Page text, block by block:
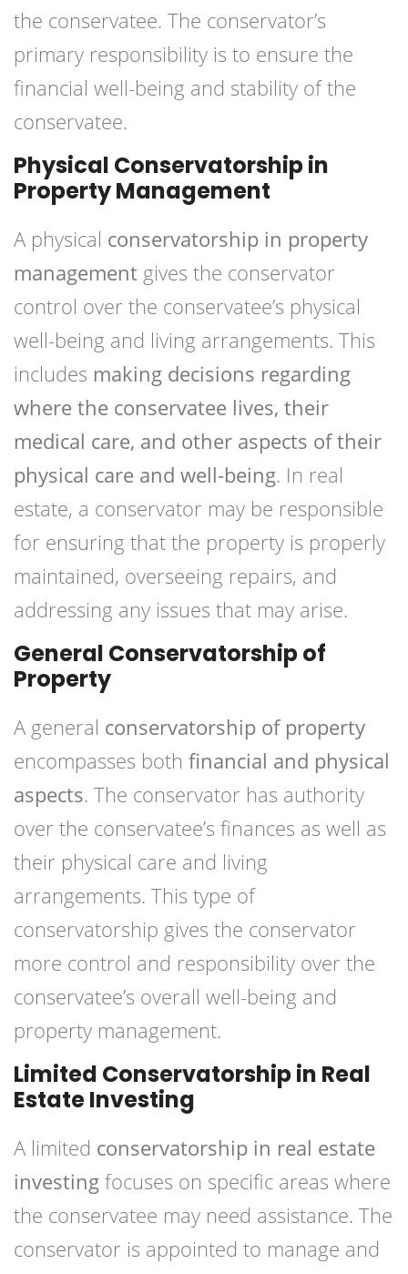
the conservatee. The conservator’s
primary responsibility is to ensure the
financial well-being and stability of the
conservatee.
Physical Conservatorship in
Property Management
A physical conservatorship in property
management gives the conservator
control over the conservatee’s physical
well-being and living arrangements. This
includes making decisions regarding
where the conservatee lives, their
medical care, and other aspects of their
physical care and well-being. In real
estate, a conservator may be responsible
for ensuring that the property is properly
maintained, overseeing repairs, and
addressing any issues that may arise.
General Conservatorship of
Property
A general conservatorship of property
encompasses both financial and physical
aspects. The conservator has authority
over the conservatee’s finances as well as
their physical care and living
arrangements. This type of
conservatorship gives the conservator
more control and responsibility over the
conservatee’s overall well-being and
property management.
Limited Conservatorship in Real
Estate Investing
A limited conservatorship in real estate
investing focuses on specific areas where
the conservatee may need assistance. The
conservator is appointed to manage and